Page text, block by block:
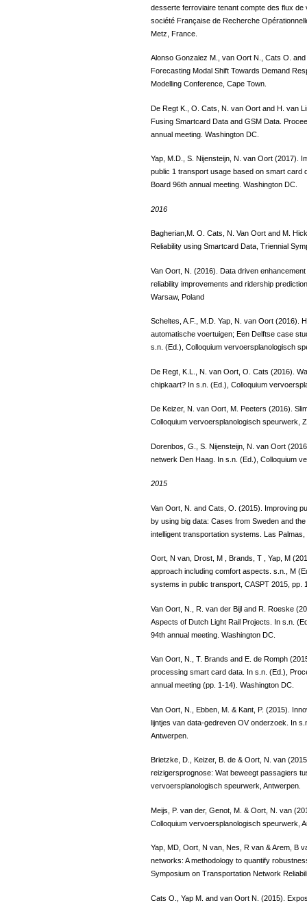
desserte ferroviaire tenant compte des flux
société Française de Recherche
Metz, France.
Alonso Gonzalez M., van Oort N., Cats O.
Forecasting Modal Shift Towards Demand
Modelling Conference, Cape Town.
De Regt K., O. Cats, N. van Oort and H. van
Fusing Smartcard Data and GSM Data.
annual meeting. Washington DC.
Yap, M.D., S. Nijensteijn, N. van Oort (2017).
public 1 transport usage based on smart card
Board 96th annual meeting. Washington DC.
2016
Bagherian,M. O. Cats, N. Van Oort and M.
Reliability using Smartcard Data, Triennial
Van Oort, N. (2016). Data driven
reliability improvements and ridership
Warsaw, Poland
Scheltes, A.F., M.D. Yap, N. van Oort (2016).
automatische voertuigen; Een Delftse case
s.n. (Ed.), Colloquium vervoersplanologisch
De Regt, K.L., N. van Oort, O. Cats (2016).
chipkaart? In s.n. (Ed.), Colloquium
De Keizer, N. van Oort, M. Peeters (2016).
Colloquium vervoersplanologisch speurwerk,
Dorenbos, G., S. Nijensteijn, N. van Oort
netwerk Den Haag. In s.n. (Ed.), Colloquium
2015
Van Oort, N. and Cats, O. (2015). Improving
by using big data: Cases from Sweden and
intelligent transportation systems. Las Palmas,
Oort, N van, Drost, M , Brands, T , Yap, M
approach including comfort aspects. s.n., M
systems in public transport, CASPT 2015, pp.
Van Oort, N., R. van der Bijl and R. Roeske
Aspects of Dutch Light Rail Projects. In s.n.
94th annual meeting. Washington DC.
Van Oort, N., T. Brands and E. de Romph
processing smart card data. In s.n. (Ed.),
annual meeting (pp. 1-14). Washington DC.
Van Oort, N., Ebben, M. & Kant, P. (2015).
lijntjes van data-gedreven OV onderzoek. In
Antwerpen.
Brietzke, D., Keizer, B. de & Oort, N. van
reizigersprognose: Wat beweegt passagiers
vervoersplanologisch speurwerk, Antwerpen.
Meijs, P. van der, Genot, M. & Oort, N. van
Colloquium vervoersplanologisch speurwerk,
Yap, MD, Oort, N van, Nes, R van & Arem, B
networks: A methodology to quantify
Symposium on Transportation Network
Cats O., Yap M. and van Oort N. (2015).